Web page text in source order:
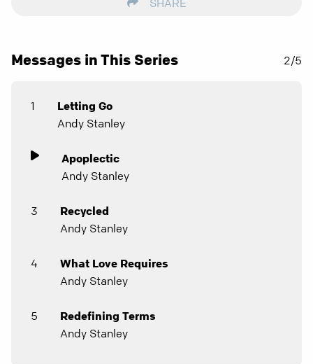
Messages in This Series 2/5
1
Letting Go
Andy Stanley
Apoplectic
Andy Stanley
3
Recycled
Andy Stanley
4
What Love Requires
Andy Stanley
5
Redefining Terms
Andy Stanley